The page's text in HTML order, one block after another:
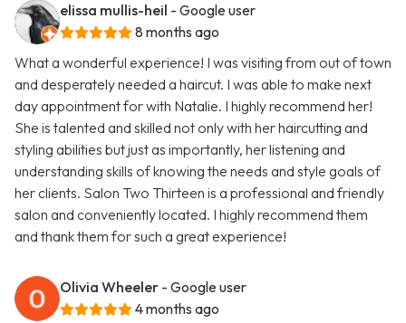
elissa mullis-heil - Google user
8 months ago
What a wonderful experience! I was visiting from out of town
and desperately needed a haircut. I was able to make next
day appointment for with Natalie. I highly recommend her!
She is talented and skilled not only with her haircutting and
styling abilities but just as importantly, her listening and
understanding skills of knowing the needs and style goals of
her clients. Salon Two Thirteen is a professional and friendly
salon and conveniently located. I highly recommend them
and thank them for such a great experience!
Olivia Wheeler - Google user
4 months ago